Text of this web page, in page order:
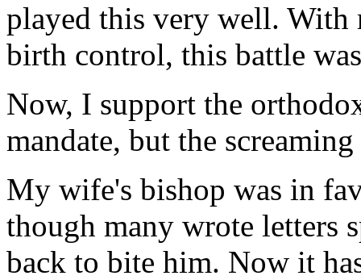
played this very well. With
birth control, this battle
Now, I support the
mandate, but the
My wife's bishop was in
though many wrote letters
back to bite him. Now it